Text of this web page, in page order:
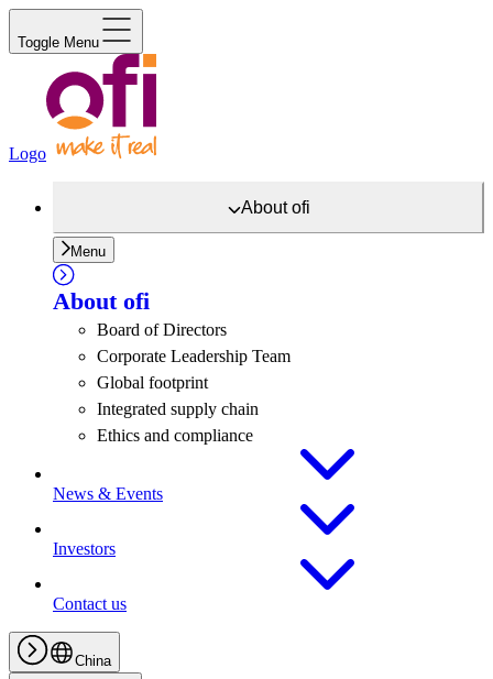
Toggle Menu
Logo
Aboutofi
Menu
About ofi
Board of Directors
Corporate Leadership Team
Global footprint
Integrated supply chain
Ethics and compliance
News & Events
Investors
Contact us
China